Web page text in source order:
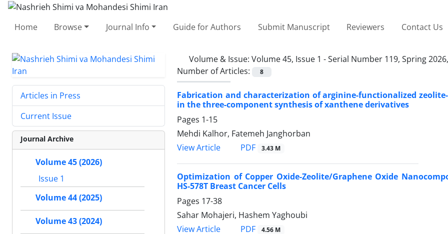
Home Browse Journal Info Guide for Authors Submit Manuscript Reviewers Contact Us
Volume & Issue: Volume 45, Issue 1 - Serial Number 119, Spring
Number of Articles:
8
Fabrication and characterization of arginine-functionalized
in the three-component synthesis of xanthene derivatives
Pages 1-15
Mehdi Kalhor, Fatemeh Janghorban
View Article
PDF 3.43 M
Optimization of Copper Oxide-Zeolite/Graphene Oxide
HS-578T Breast Cancer Cells
Pages 17-38
Sahar Mohajeri, Hashem Yaghoubi
View Article
PDF 4.56 M
Articles in Press
Current Issue
Journal Archive
Volume 45 (2026)
Issue 1
Volume 44 (2025)
Volume 43 (2024)